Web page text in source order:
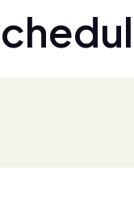
chedul